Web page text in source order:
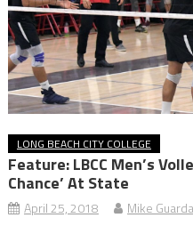
LONG BEACH CITY COLLEGE
Feature: LBCC Men’s
Chance’ At State
April 25, 2018 Mike